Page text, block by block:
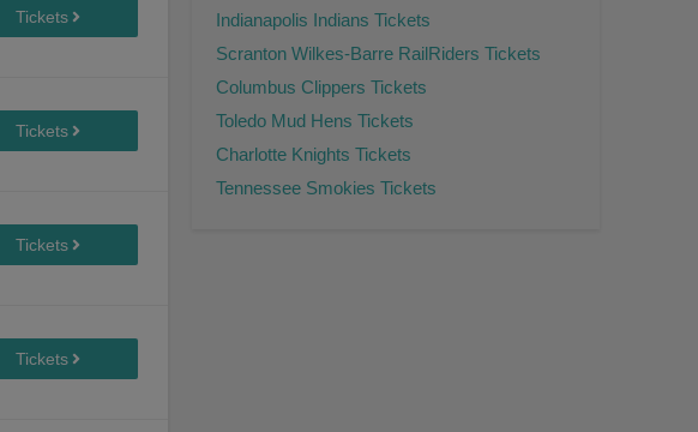
Indianapolis Indians Tickets
Scranton Wilkes-Barre RailRiders Tickets
Columbus Clippers Tickets
Toledo Mud Hens Tickets
Charlotte Knights Tickets
Tennessee Smokies Tickets